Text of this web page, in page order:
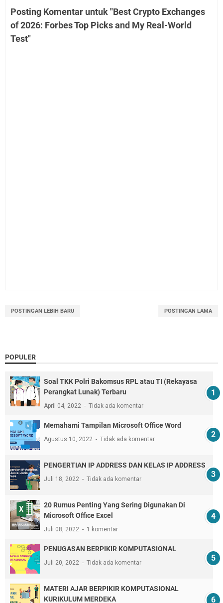
Posting Komentar untuk "Best Crypto Exchanges
of 2026: Forbes Top Picks and My Real-World
Test"
POSTINGAN LEBIH BARU POSTINGAN LAMA
POPULER
Soal TKK Polri Bakomsus RPL atau TI (Rekayasa
Perangkat Lunak) Terbaru
April 04, 2022 Tidak ada komentar
Memahami Tampilan Microsoft Office Word
Agustus 10, 2022 Tidak ada komentar
PENGERTIAN IP ADDRESS DAN KELAS IP ADDRESS
Juli 18, 2022 Tidak ada komentar
20 Rumus Penting Yang Sering Digunakan Di
Microsoft Office Excel
Juli 08, 2022 1 komentar
PENUGASAN BERPIKIR KOMPUTASIONAL
Juli 20, 2022 Tidak ada komentar
MATERI AJAR BERPIKIR KOMPUTASIONAL
KURIKULUM MERDEKA